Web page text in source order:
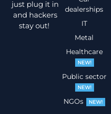
just plug it in
and hackers
stay out!
dealerships
IT
Metal
Healthcare
NEW!
Public sector
NEW!
NGOs NEW!